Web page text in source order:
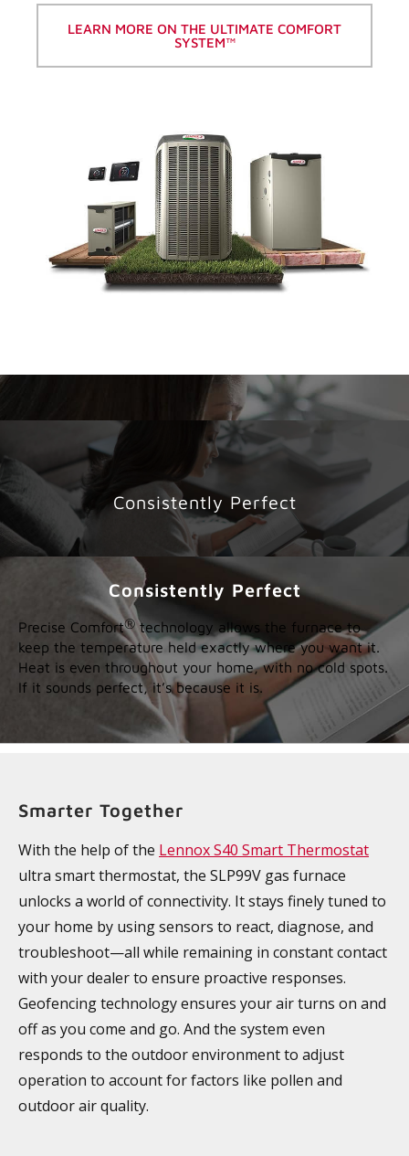
LEARN MORE ON THE ULTIMATE COMFORT
SYSTEM™
Consistently Perfect
Consistently Perfect
Precise Comfort®technology allows the furnace to
keep the temperature held exactly where you want it.
Heat is even throughout your home, with no cold spots.
If it sounds perfect, it’s because it is.
Smarter Together
With the help of the Lennox S40 Smart Thermostat
ultra smart thermostat, the SLP99V gas furnace
unlocks a world of connectivity. It stays finely tuned to
your home by using sensors to react, diagnose, and
troubleshoot—all while remaining in constant contact
with your dealer to ensure proactive responses.
Geofencing technology ensures your air turns on and
off as you come and go. And the system even
responds to the outdoor environment to adjust
operation to account for factors like pollen and
outdoor air quality.